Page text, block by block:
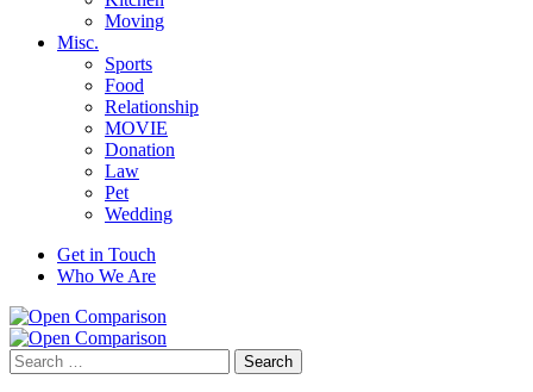
Moving
Misc.
Sports
Food
Relationship
MOVIE
Donation
Law
Pet
Wedding
Get in Touch
Who We Are
Search
for: